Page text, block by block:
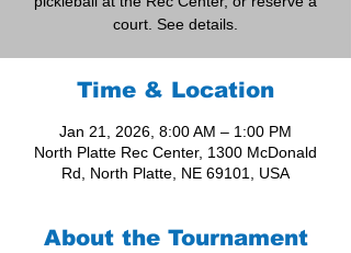
court. See details.
Time & Location
Jan 21, 2026, 8:00 AM – 1:00 PM
North Platte Rec Center, 1300 McDonald
Rd, North Platte, NE 69101, USA
About the Tournament